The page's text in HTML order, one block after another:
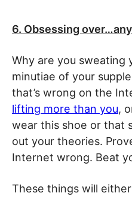
6. Obsessing
Why are you sweating
minutiae of your
that’s wrong on the
lifting more than you,
wear this shoe or that
out your theories.
Internet wrong. Beat
These things will